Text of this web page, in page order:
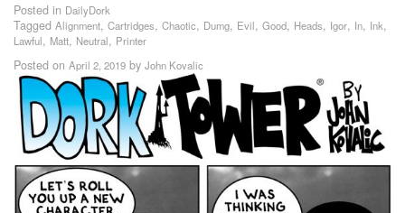
Posted in DailyDork
Tagged Alignment, Cartridges, Chaotic, Dumg, Evil, Good, Heads, Igor, In, Ink,
Lawful, Matt, Neutral, Printer
Posted on April 2, 2019 by John Kovalic